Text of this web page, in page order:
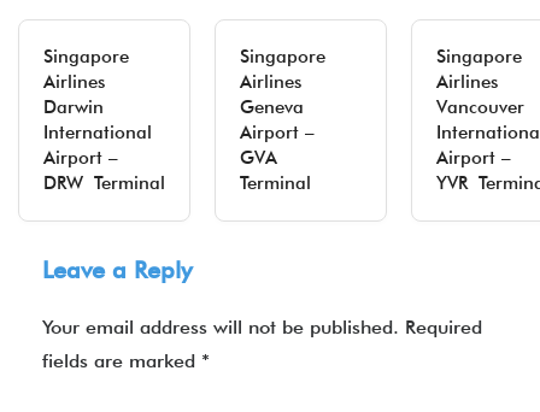
Singapore
Airlines
Darwin
International
Airport –
DRW Terminal
Singapore
Airlines
Geneva
Airport –
GVA
Terminal
Singapore
Airlines
Vancouver
Airport –
YVR
Leave a Reply
Your email address will not be published. Required
fields are marked *